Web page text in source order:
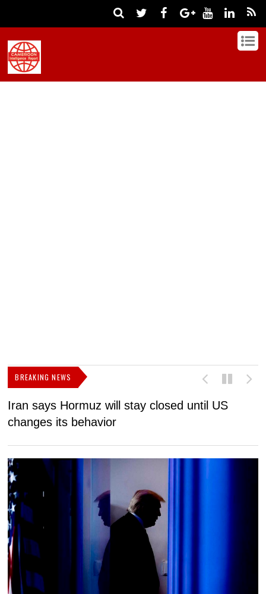
BREAKING NEWS
Iran says Hormuz will stay closed until US
changes its behavior